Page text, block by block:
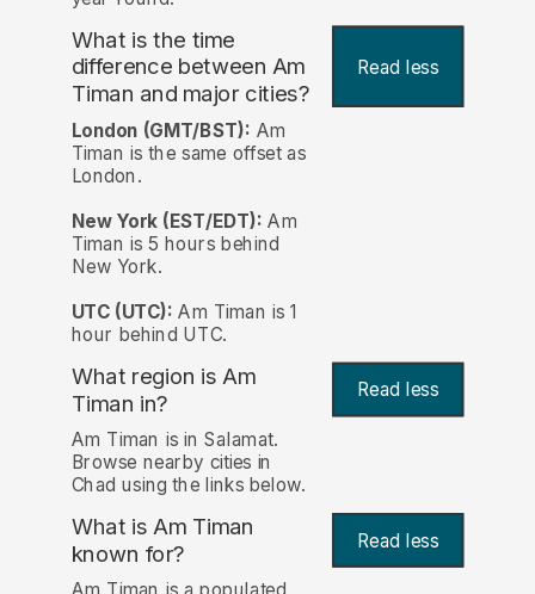
What is the time
difference between Am
Timan and major cities?
Read less
London (GMT/BST): Am
Timan is the same offset as
London.
New York (EST/EDT): Am
Timan is 5 hours behind
New York.
UTC (UTC): Am Timan is 1
hour behind UTC.
What region is Am
Timan in?
Read less
Am Timan is in Salamat.
Browse nearby cities in
Chad using the links below.
What is Am Timan
known for? Read less